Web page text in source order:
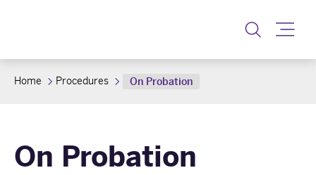
Home Procedures On Probation
On Probation